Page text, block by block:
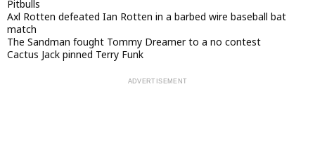
Pitbulls
Axl Rotten defeated Ian Rotten in a barbed wire baseball bat
match
The Sandman fought Tommy Dreamer to a no contest
Cactus Jack pinned Terry Funk